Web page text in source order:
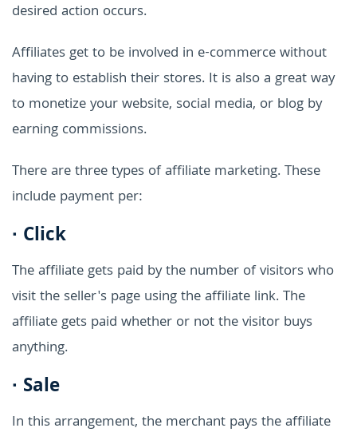
desired action occurs.
Affiliates get to be involved in e-commerce without
having to establish their stores. It is also a great way
to monetize your website, social media, or blog by
earning commissions.
There are three types of affiliate marketing. These
include payment per:
· Click
The affiliate gets paid by the number of visitors who
visit the seller's page using the affiliate link. The
affiliate gets paid whether or not the visitor buys
anything.
· Sale
In this arrangement, the merchant pays the affiliate